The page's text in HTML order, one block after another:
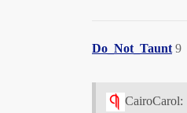
Do_Not_Taunt 9
CairoCarol: